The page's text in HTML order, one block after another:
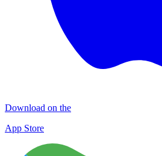
Download on the
App Store